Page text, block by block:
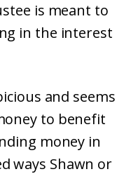
is meant to
in the interest
and seems
to benefit
money in
ways Shawn or